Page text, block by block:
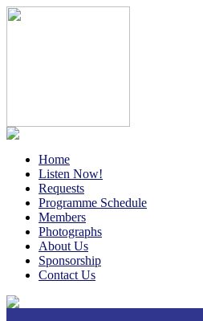
Home
Listen Now!
Requests
Programme Schedule
Members
Photographs
About Us
Sponsorship
Contact Us